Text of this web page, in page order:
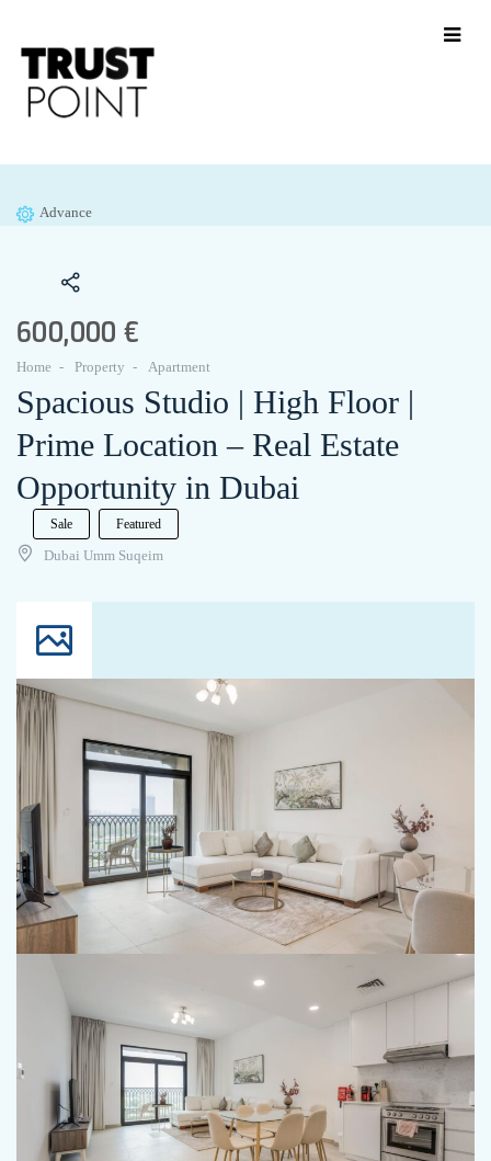
Advance
600,000 €
Home Property Apartment
Spacious Studio | High Floor |
Prime Location – Real Estate
Opportunity in Dubai
Sale Featured
Dubai Umm Suqeim